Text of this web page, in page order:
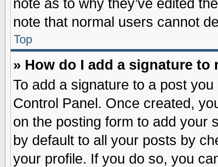
note as to why they’ve edited
note that normal users cannot
Top
» How do I add a signature to
To add a signature to a post
Control Panel. Once created,
on the posting form to add your
by default to all your posts by
your profile. If you do so, you